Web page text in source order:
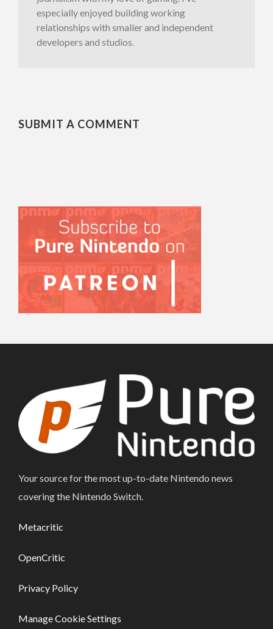
especially enjoyed building working
relationships with smaller and independent
developers and studios.
SUBMIT A COMMENT
Your source for the most up-to-date Nintendo news
covering the Nintendo Switch.
Metacritic
OpenCritic
Privacy Policy
Manage Cookie Settings